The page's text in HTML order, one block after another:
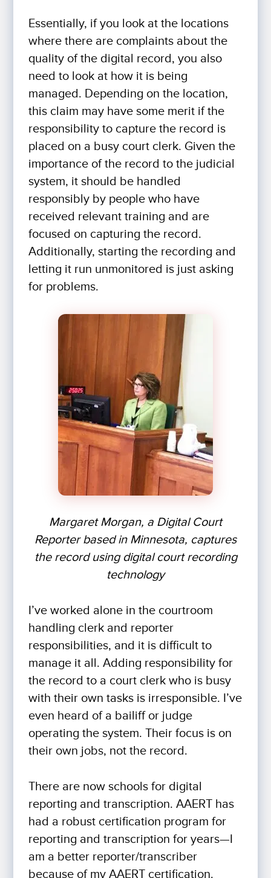
Essentially, if you look at the locations
where there are complaints about the
quality of the digital record, you also
need to look at how it is being
managed. Depending on the location,
this claim may have some merit if the
responsibility to capture the record is
placed on a busy court clerk. Given the
importance of the record to the judicial
system, it should be handled
responsibly by people who have
received relevant training and are
focused on capturing the record.
Additionally, starting the recording and
letting it run unmonitored is just asking
for problems.
Margaret Morgan, a Digital Court
Reporter based in Minnesota, captures
the record using digital court recording
technology
I’ve worked alone in the courtroom
handling clerk and reporter
responsibilities, and it is difficult to
manage it all. Adding responsibility for
the record to a court clerk who is busy
with their own tasks is irresponsible. I’ve
even heard of a bailiff or judge
operating the system. Their focus is on
their own jobs, not the record.
There are now schools for digital
reporting and transcription. AAERT has
had a robust certification program for
reporting and transcription for years—I
am a better reporter/transcriber
because of my AAERT certification.